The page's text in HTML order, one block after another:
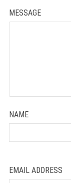
MESSAGE
NAME
EMAIL ADDRESS